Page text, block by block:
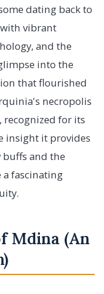
dating back to
vibrant
and the
into the
that flourished
necropolis
recognized for its
insight it provides
buffs and the
fascinating
Mdina (An